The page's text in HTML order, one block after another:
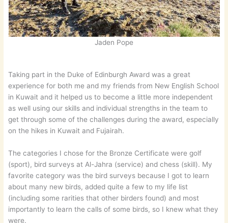
Jaden Pope
Taking part in the Duke of Edinburgh Award was a great
experience for both me and my friends from New English School
in Kuwait and it helped us to become a little more independent
as well using our skills and individual strengths in the team to
get through some of the challenges during the award, especially
on the hikes in Kuwait and Fujairah.
The categories I chose for the Bronze Certificate were golf
(sport), bird surveys at Al-Jahra (service) and chess (skill). My
favorite category was the bird surveys because I got to learn
about many new birds, added quite a few to my life list
(including some rarities that other birders found) and most
importantly to learn the calls of some birds, so I knew what they
were.